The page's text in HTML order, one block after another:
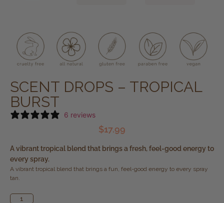
SCENT DROPS – TROPICAL
BURST
6 reviews
$17.99
A vibrant tropical blend that brings a fresh, feel-good energy to
every spray.
A vibrant tropical blend that brings a fun, feel-good energy to every spray
tan.